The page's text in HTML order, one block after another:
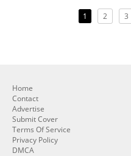
1 2 3
Home
Contact
Advertise
Submit Cover
Terms Of Service
Privacy Policy
DMCA